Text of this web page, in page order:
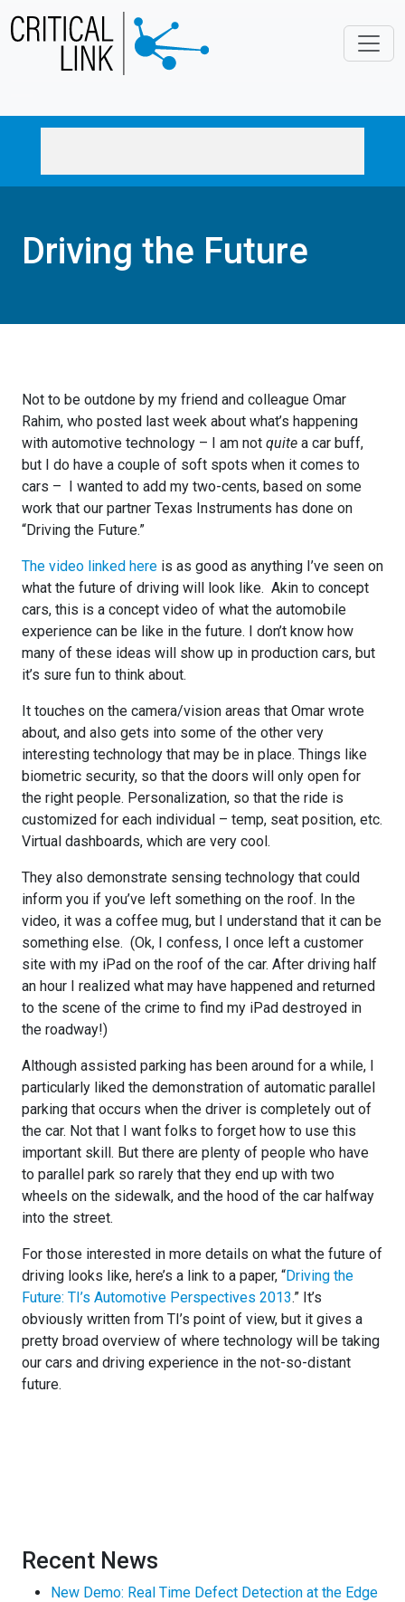
Skip to main content
Driving the Future
Not to be outdone by my friend and colleague Omar
Rahim, who posted last week about what’s happening
with automotive technology – I am not quite a car buff,
but I do have a couple of soft spots when it comes to
cars – I wanted to add my two-cents, based on some
work that our partner Texas Instruments has done on
“Driving the Future.”
The video linked here is as good as anything I’ve seen on
what the future of driving will look like. Akin to concept
cars, this is a concept video of what the automobile
experience can be like in the future. I don’t know how
many of these ideas will show up in production cars, but
it’s sure fun to think about.
It touches on the camera/vision areas that Omar wrote
about, and also gets into some of the other very
interesting technology that may be in place. Things like
biometric security, so that the doors will only open for
the right people. Personalization, so that the ride is
customized for each individual – temp, seat position, etc.
Virtual dashboards, which are very cool.
They also demonstrate sensing technology that could
inform you if you’ve left something on the roof. In the
video, it was a coffee mug, but I understand that it can be
something else. (Ok, I confess, I once left a customer
site with my iPad on the roof of the car. After driving half
an hour I realized what may have happened and returned
to the scene of the crime to find my iPad destroyed in
the roadway!)
Although assisted parking has been around for a while, I
particularly liked the demonstration of automatic parallel
parking that occurs when the driver is completely out of
the car. Not that I want folks to forget how to use this
important skill. But there are plenty of people who have
to parallel park so rarely that they end up with two
wheels on the sidewalk, and the hood of the car halfway
into the street.
For those interested in more details on what the future of
driving looks like, here’s a link to a paper, “Driving the
Future: TI’s Automotive Perspectives 2013.” It’s
obviously written from TI’s point of view, but it gives a
pretty broad overview of where technology will be taking
our cars and driving experience in the not-so-distant
future.
Recent News
New Demo: Real Time Defect Detection at the Edge